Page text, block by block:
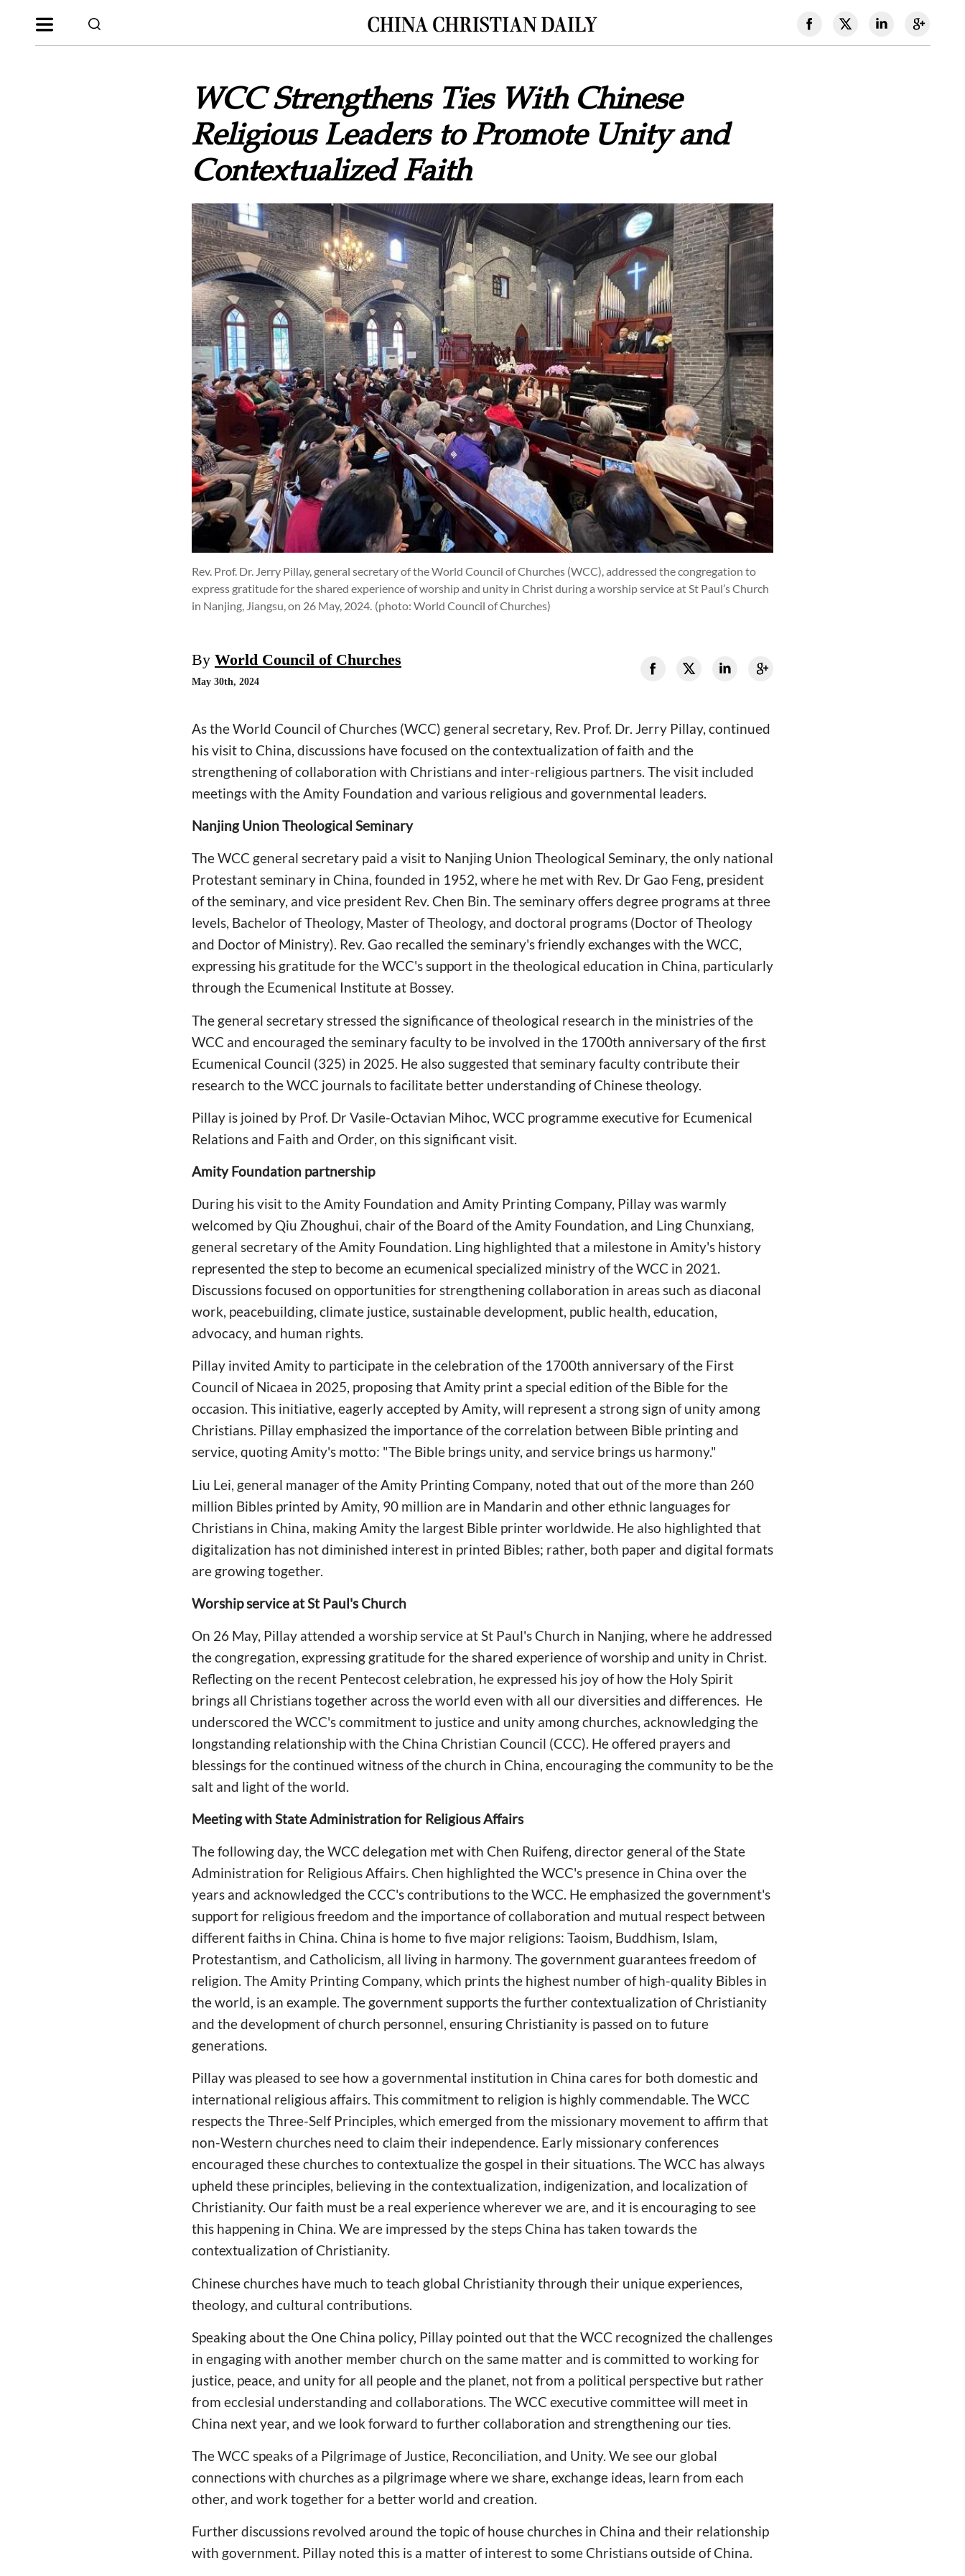
WCC Strengthens Ties With Chinese
Religious Leaders to Promote Unity and
Contextualized Faith
Rev. Prof. Dr. Jerry Pillay, general secretary of the World Council of Churches (WCC), addressed the congregation to
express gratitude for the shared experience of worship and unity in Christ during a worship service at St Paul’s Church
in Nanjing, Jiangsu, on 26 May, 2024. (photo: World Council of Churches)
By World Council of Churches
May 30th, 2024
As the World Council of Churches (WCC) general secretary, Rev. Prof. Dr. Jerry Pillay, continued
his visit to China, discussions have focused on the contextualization of faith and the
strengthening of collaboration with Christians and inter-religious partners. The visit included
meetings with the Amity Foundation and various religious and governmental leaders.
Nanjing Union Theological Seminary
The WCC general secretary paid a visit to Nanjing Union Theological Seminary, the only national
Protestant seminary in China, founded in 1952, where he met with Rev. Dr Gao Feng, president
of the seminary, and vice president Rev. Chen Bin. The seminary offers degree programs at three
levels, Bachelor of Theology, Master of Theology, and doctoral programs (Doctor of Theology
and Doctor of Ministry). Rev. Gao recalled the seminary's friendly exchanges with the WCC,
expressing his gratitude for the WCC's support in the theological education in China, particularly
through the Ecumenical Institute at Bossey.
The general secretary stressed the significance of theological research in the ministries of the
WCC and encouraged the seminary faculty to be involved in the 1700th anniversary of the first
Ecumenical Council (325) in 2025. He also suggested that seminary faculty contribute their
research to the WCC journals to facilitate better understanding of Chinese theology.
Pillay is joined by Prof. Dr Vasile-Octavian Mihoc, WCC programme executive for Ecumenical
Relations and Faith and Order, on this significant visit.
Amity Foundation partnership
During his visit to the Amity Foundation and Amity Printing Company, Pillay was warmly
welcomed by Qiu Zhoughui, chair of the Board of the Amity Foundation, and Ling Chunxiang,
general secretary of the Amity Foundation. Ling highlighted that a milestone in Amity's history
represented the step to become an ecumenical specialized ministry of the WCC in 2021.
Discussions focused on opportunities for strengthening collaboration in areas such as diaconal
work, peacebuilding, climate justice, sustainable development, public health, education,
advocacy, and human rights.
Pillay invited Amity to participate in the celebration of the 1700th anniversary of the First
Council of Nicaea in 2025, proposing that Amity print a special edition of the Bible for the
occasion. This initiative, eagerly accepted by Amity, will represent a strong sign of unity among
Christians. Pillay emphasized the importance of the correlation between Bible printing and
service, quoting Amity's motto: "The Bible brings unity, and service brings us harmony."
Liu Lei, general manager of the Amity Printing Company, noted that out of the more than 260
million Bibles printed by Amity, 90 million are in Mandarin and other ethnic languages for
Christians in China, making Amity the largest Bible printer worldwide. He also highlighted that
digitalization has not diminished interest in printed Bibles; rather, both paper and digital formats
are growing together.
Worship service at St Paul's Church
On 26 May, Pillay attended a worship service at St Paul's Church in Nanjing, where he addressed
the congregation, expressing gratitude for the shared experience of worship and unity in Christ.
Reflecting on the recent Pentecost celebration, he expressed his joy of how the Holy Spirit
brings all Christians together across the world even with all our diversities and differences. He
underscored the WCC's commitment to justice and unity among churches, acknowledging the
longstanding relationship with the China Christian Council (CCC). He offered prayers and
blessings for the continued witness of the church in China, encouraging the community to be the
salt and light of the world.
Meeting with State Administration for Religious Affairs
The following day, the WCC delegation met with Chen Ruifeng, director general of the State
Administration for Religious Affairs. Chen highlighted the WCC's presence in China over the
years and acknowledged the CCC's contributions to the WCC. He emphasized the government's
support for religious freedom and the importance of collaboration and mutual respect between
different faiths in China. China is home to five major religions: Taoism, Buddhism, Islam,
Protestantism, and Catholicism, all living in harmony. The government guarantees freedom of
religion. The Amity Printing Company, which prints the highest number of high-quality Bibles in
the world, is an example. The government supports the further contextualization of Christianity
and the development of church personnel, ensuring Christianity is passed on to future
generations.
Pillay was pleased to see how a governmental institution in China cares for both domestic and
international religious affairs. This commitment to religion is highly commendable. The WCC
respects the Three-Self Principles, which emerged from the missionary movement to affirm that
non-Western churches need to claim their independence. Early missionary conferences
encouraged these churches to contextualize the gospel in their situations. The WCC has always
upheld these principles, believing in the contextualization, indigenization, and localization of
Christianity. Our faith must be a real experience wherever we are, and it is encouraging to see
this happening in China. We are impressed by the steps China has taken towards the
contextualization of Christianity.
Chinese churches have much to teach global Christianity through their unique experiences,
theology, and cultural contributions.
Speaking about the One China policy, Pillay pointed out that the WCC recognized the challenges
in engaging with another member church on the same matter and is committed to working for
justice, peace, and unity for all people and the planet, not from a political perspective but rather
from ecclesial understanding and collaborations. The WCC executive committee will meet in
China next year, and we look forward to further collaboration and strengthening our ties.
The WCC speaks of a Pilgrimage of Justice, Reconciliation, and Unity. We see our global
connections with churches as a pilgrimage where we share, exchange ideas, learn from each
other, and work together for a better world and creation.
Further discussions revolved around the topic of house churches in China and their relationship
with government. Pillay noted this is a matter of interest to some Christians outside of China.